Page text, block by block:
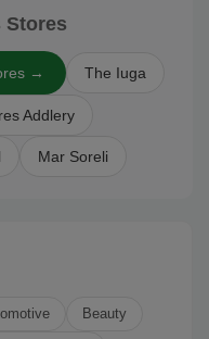
Stores
→ The Iuga
Addlery
Mar Soreli
Beauty